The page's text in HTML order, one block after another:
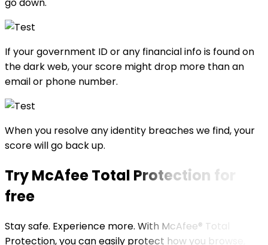
If your government ID or any financial info is found on
the dark web, your score might drop more than an
email or phone number.
When you resolve any identity breaches we find, your
score will go back up.
TryMcAfee Total Protection for
free
Stay safe. Experience more. With McAfee® Total
Protection, you can easily protect how you browse,